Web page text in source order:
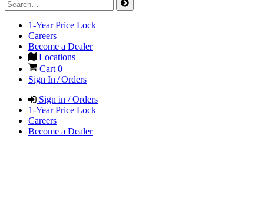
1-Year Price Lock
Careers
Become a Dealer
Locations
Cart 0
Sign In / Orders
Sign in / Orders
1-Year Price Lock
Careers
Become a Dealer